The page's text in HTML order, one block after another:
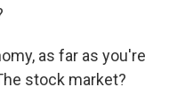
as far as you're
stock market?